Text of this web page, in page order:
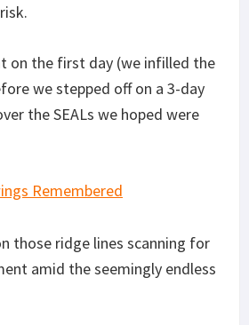
on the first day (we infilled the
we stepped off on a 3-day
the SEALs we hoped were
those ridge lines scanning for
amid the seemingly endless